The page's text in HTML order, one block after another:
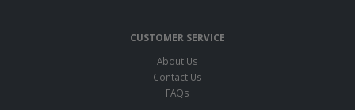
CUSTOMER SERVICE
About Us
Contact Us
FAQs